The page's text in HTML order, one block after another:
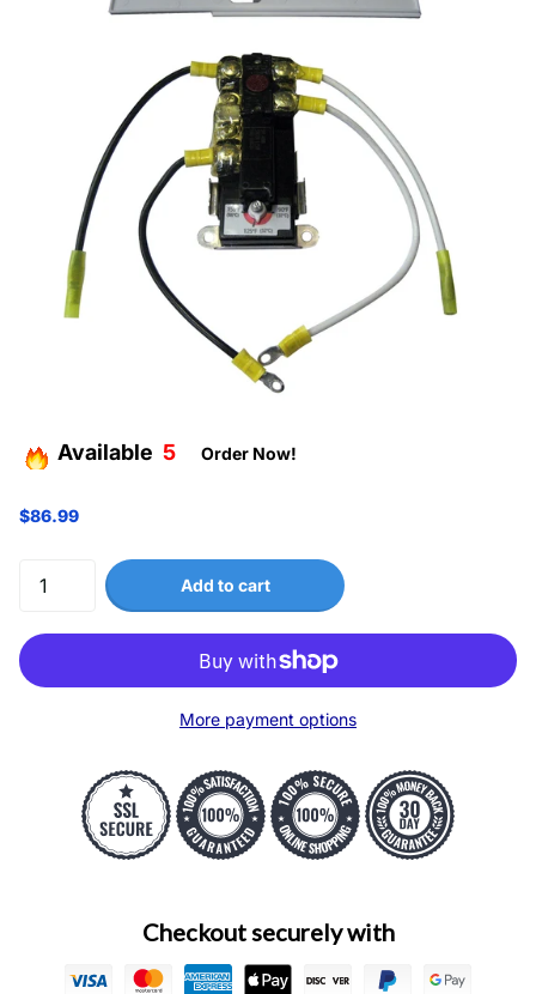
Available 5 Order Now!
$86.99
Add to cart
More payment options
Checkout securely with